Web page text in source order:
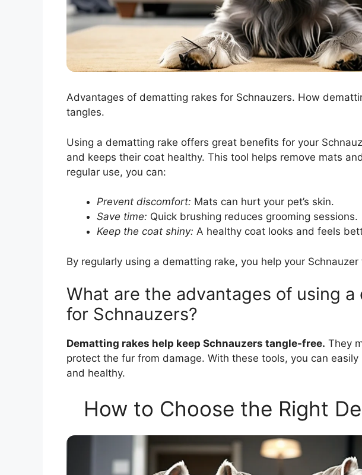
Advantages of dematting rakes for Schnauzers. How
tangles.
Using a dematting rake offers great benefits for your
and keeps their coat healthy. This tool helps remove mats
regular use, you can:
Prevent discomfort: Mats can hurt your pet’s skin.
Save time: Quick brushing reduces grooming sessions.
Keep the coat shiny: A healthy coat looks and feels
By regularly using a dematting rake, you help your
What are the advantages of using
for Schnauzers?
Dematting rakes help keep Schnauzers tangle-free. They
protect the fur from damage. With these tools, you can
and healthy.
How to Choose the Right